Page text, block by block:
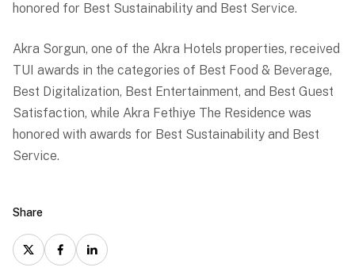
honored for Best Sustainability and Best Service.
Akra Sorgun, one of the Akra Hotels properties, received
TUI awards in the categories of Best Food & Beverage,
Best Digitalization, Best Entertainment, and Best Guest
Satisfaction, while Akra Fethiye The Residence was
honored with awards for Best Sustainability and Best
Service.
Share